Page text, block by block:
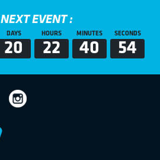
NEXT EVENT :
DAYS
20
HOURS
22
MINUTES
40
SECONDS
53